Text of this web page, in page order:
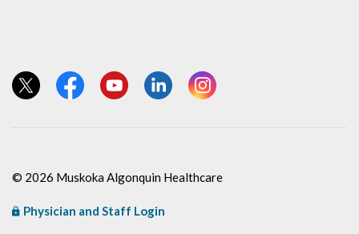
View our Twitter page
View our Facebook page
View our YouTube page
View our LinkedIn page
View our Instagram page
© 2026 Muskoka Algonquin Healthcare
Physician and Staff Login